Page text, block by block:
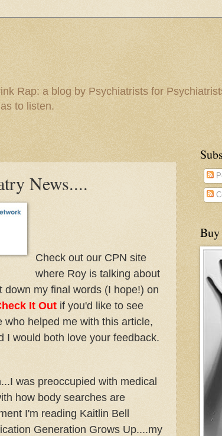
Rap: a blog by Psychiatrists for
to listen.
News....
Check out our CPN site
where Roy is talking about
my final words (I hope!) on
It Out if you'd like to see
helped me with this article,
I would both love your feedback.
was preoccupied with medical
how body searches are
I'm reading Kaitlin Bell
Generation Grows Up....my